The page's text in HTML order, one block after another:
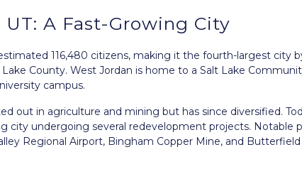
A Fast-Growing City
116,480 citizens, making it the fourth-largest city
County. West Jordan is home to a Salt Lake
campus.
out in agriculture and mining but has since diversified.
city undergoing several redevelopment projects. Notable
Regional Airport, Bingham Copper Mine, and Butterfield